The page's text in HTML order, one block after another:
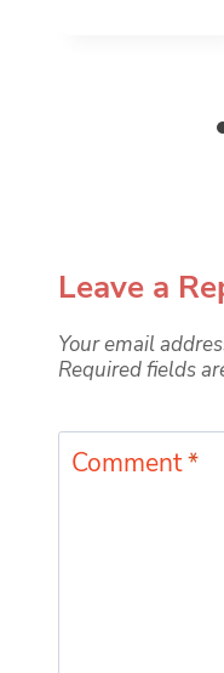
Leave a
Your email
Required fields
Comment*